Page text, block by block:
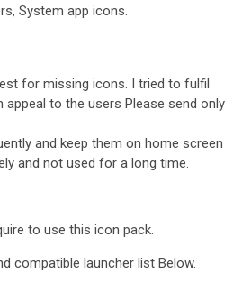
System app icons.
for missing icons. I tried to fulfil
appeal to the users Please send only
and keep them on home screen
and not used for a long time.
to use this icon pack.
compatible launcher list Below.